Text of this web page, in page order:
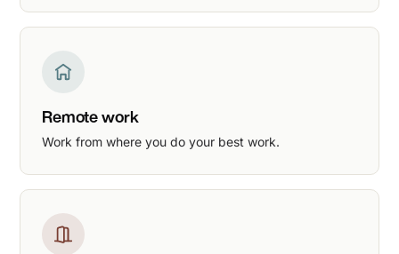
Remote work
Work from where you do your best work.